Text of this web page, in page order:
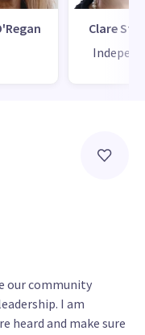
Clare St
our community
I am
heard and make sure